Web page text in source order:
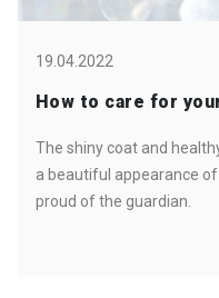
19.04.2022
How to care for
The shiny coat and
a beautiful appearance
proud of the guardian.